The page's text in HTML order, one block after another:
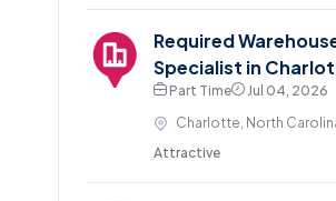
Required
Specialist in
Part Time
Jul 04, 2026
Charlotte, North
Attractive